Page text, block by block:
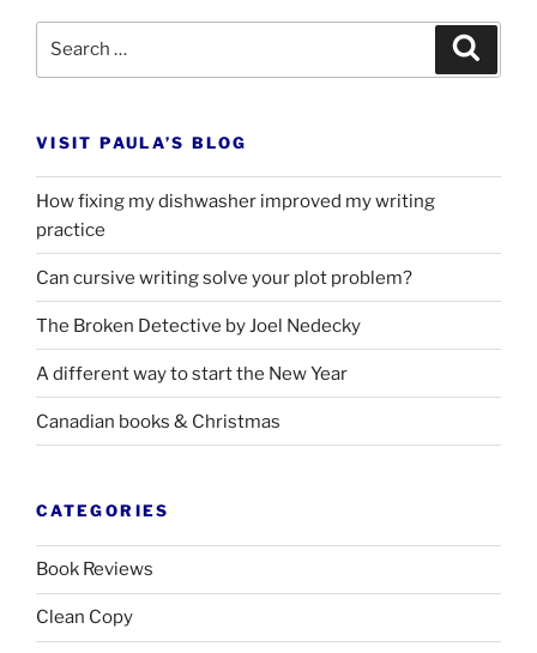
VISIT PAULA’S BLOG
How fixing my dishwasher improved my writing
practice
Can cursive writing solve your plot problem?
The Broken Detective by Joel Nedecky
A different way to start the New Year
Canadian books & Christmas
CATEGORIES
Book Reviews
Clean Copy